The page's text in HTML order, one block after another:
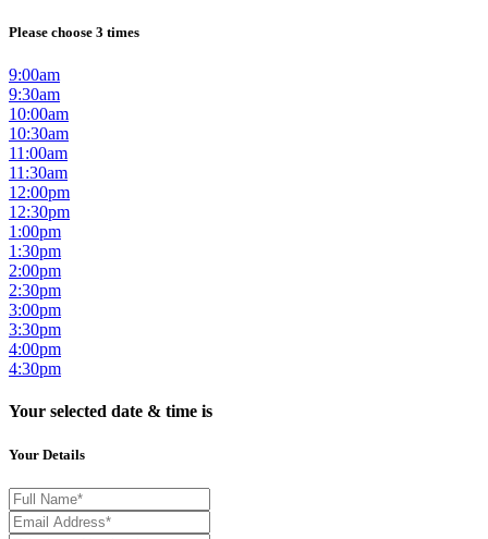
Please choose 3 times
9:00am
9:30am
10:00am
10:30am
11:00am
11:30am
12:00pm
12:30pm
1:00pm
1:30pm
2:00pm
2:30pm
3:00pm
3:30pm
4:00pm
4:30pm
Your selected date & time is
Your Details